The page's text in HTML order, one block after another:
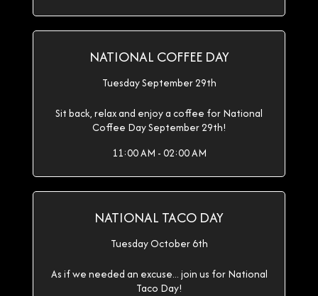
NATIONAL COFFEE DAY
Tuesday September 29th
Sit back, relax and enjoy a coffee for National
Coffee Day September 29th!
11:00 AM - 02:00 AM
NATIONAL TACO DAY
Tuesday October 6th
As if we needed an excuse... join us for National
Taco Day!